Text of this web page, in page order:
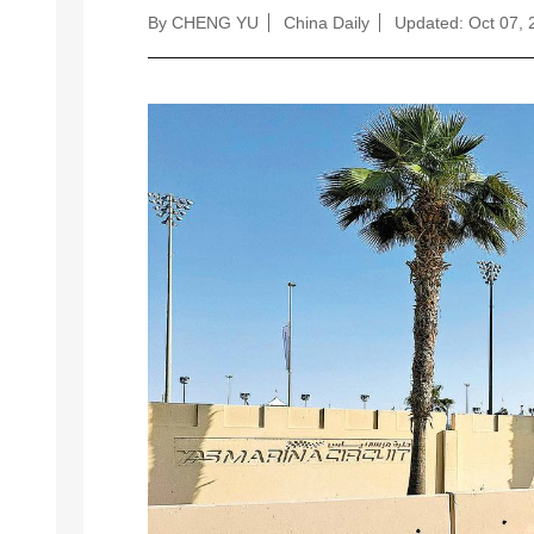
By CHENG YU China Daily Updated: Oct 07,